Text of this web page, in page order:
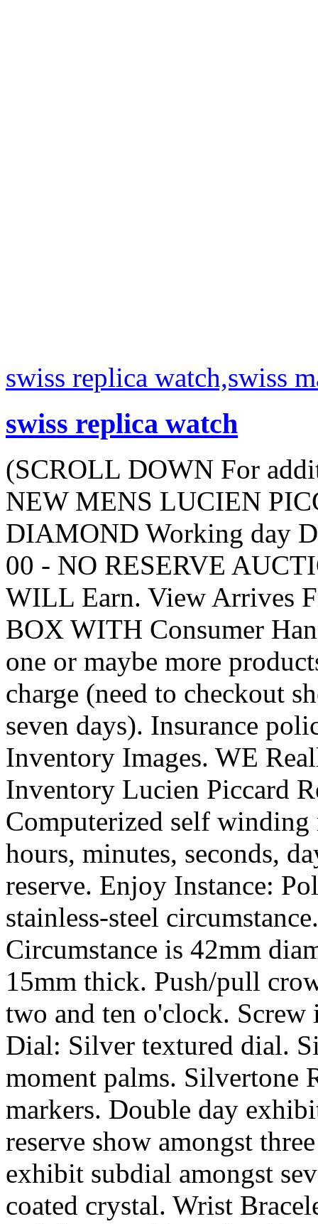
swiss replica watch,swiss
swiss replica watch
(SCROLL DOWN For
NEW MENS LUCIEN
DIAMOND Working day
00 - NO RESERVE
WILL Earn. View Arrives
BOX WITH Consumer
one or maybe more
charge (need to checkout
seven days). Insurance
Inventory Images. WE
Inventory Lucien Piccard
Computerized self winding
hours, minutes, seconds,
reserve. Enjoy Instance:
stainless-steel
Circumstance is 42mm
15mm thick. Push/pull
two and ten o'clock.
Dial: Silver textured dial.
moment palms. Silvertone
markers. Double day
reserve show amongst
exhibit subdial amongst
coated crystal. Wrist